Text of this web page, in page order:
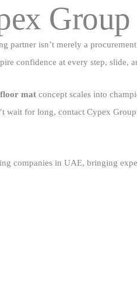
partner isn’t merely a
confidence at every step, slide,
mat concept scales into
wait for long, contact Cypex
companies in UAE, bringing